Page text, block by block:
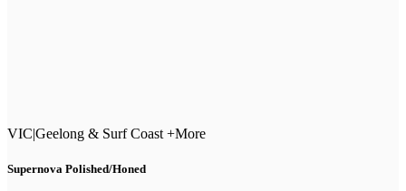
VIC|Geelong & Surf Coast +More
Supernova Polished/Honed